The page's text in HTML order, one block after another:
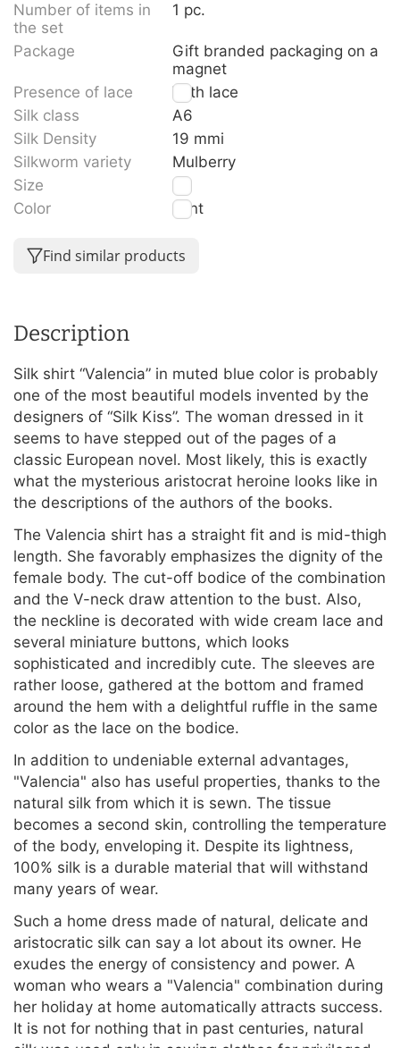
Number of items in
the set
1 pc.
Package
Gift branded packaging on a
magnet
Presence of lace
With lace
Silk class
A6
Silk Density
19 mmi
Silkworm variety
Mulberry
Size
M
Color
Mint
Find similar products
Description
Silk shirt “Valencia” in muted blue color is probably
one of the most beautiful models invented by the
designers of “Silk Kiss”. The woman dressed in it
seems to have stepped out of the pages of a
classic European novel. Most likely, this is exactly
what the mysterious aristocrat heroine looks like in
the descriptions of the authors of the books.
The Valencia shirt has a straight fit and is mid-thigh
length. She favorably emphasizes the dignity of the
female body. The cut-off bodice of the combination
and the V-neck draw attention to the bust. Also,
the neckline is decorated with wide cream lace and
several miniature buttons, which looks
sophisticated and incredibly cute. The sleeves are
rather loose, gathered at the bottom and framed
around the hem with a delightful ruffle in the same
color as the lace on the bodice.
In addition to undeniable external advantages,
"Valencia" also has useful properties, thanks to the
natural silk from which it is sewn. The tissue
becomes a second skin, controlling the temperature
of the body, enveloping it. Despite its lightness,
100% silk is a durable material that will withstand
many years of wear.
Such a home dress made of natural, delicate and
aristocratic silk can say a lot about its owner. He
exudes the energy of consistency and power. A
woman who wears a "Valencia" combination during
her holiday at home automatically attracts success.
It is not for nothing that in past centuries, natural